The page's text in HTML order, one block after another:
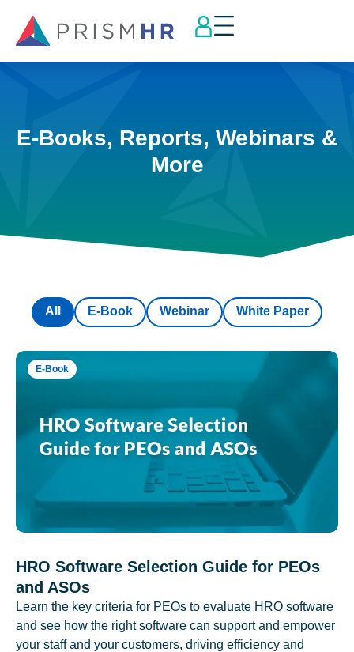
E-Books, Reports, Webinars &
More
E-Book Webinar White Paper
All
E-Book
HRO Software Selection Guide for PEOs
and ASOs
Learn the key criteria for PEOs to evaluate HRO software
and see how the right software can support and empower
your staff and your customers, driving efficiency and